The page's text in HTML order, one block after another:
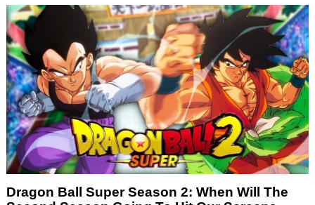
Dragon Ball Super Season 2: When Will The